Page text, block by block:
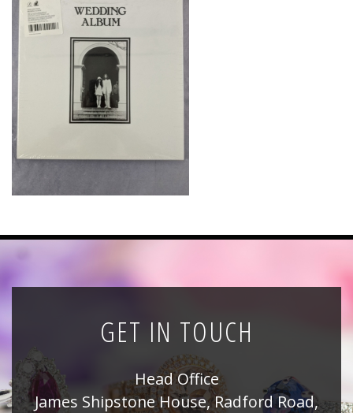
News
All Public Auctions
GET IN TOUCH
Head Office
James Shipstone House, Radford Road,